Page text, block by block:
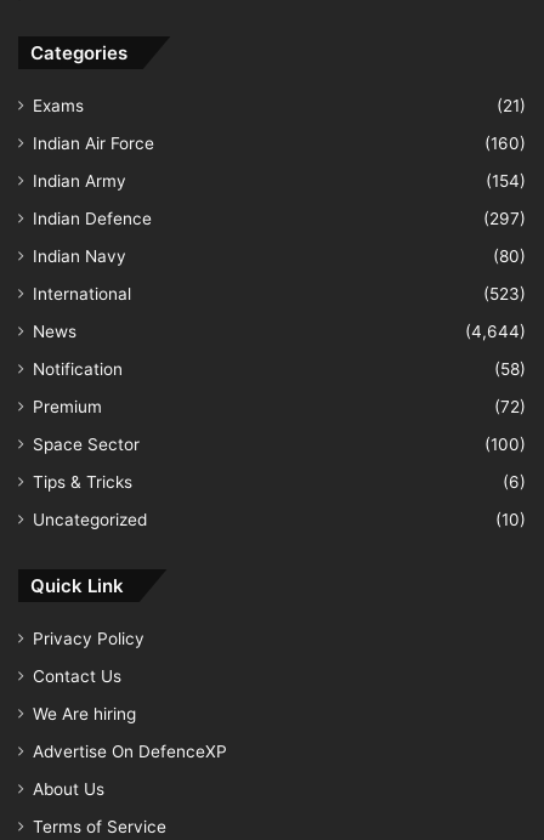
Categories
Exams
(21)
Indian Air Force
(160)
Indian Army
(154)
Indian Defence
(297)
Indian Navy
(80)
International
(523)
News
(4,644)
Notification
(58)
Premium
(72)
Space Sector
(100)
Tips & Tricks
(6)
Uncategorized
(10)
Quick Link
Privacy Policy
Contact Us
We Are hiring
Advertise On DefenceXP
About Us
Terms of Service